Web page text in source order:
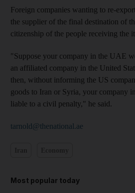
Foreign companies wanting to re-
the supplier of the final destination of
citizenship of the people receiving the
"Suppose your company in the UAE
an affiliated company in the United
then, without informing the US
goods to Iran or Syria, your company
liable to a civil penalty," he said.
tarnold@thenational.ae
Most popular today